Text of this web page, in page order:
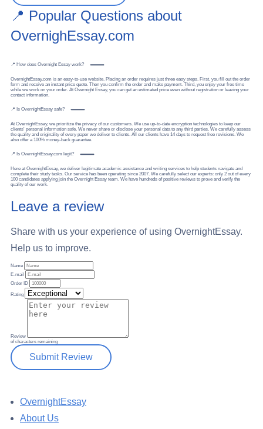
📍 Popular Questions about
OvernighEssay.com
📍 How does Overnight Essay work?
OvernightEssay.com is an easy-to-use website. Placing an order requires just three easy steps. First, you fill out the order
form and receive an instant price quote. Then you confirm the order and make payment. Third, you enjoy your free time
while we work on your order. At Overnight Essay, you can get an estimated price even without registration or leaving your
contact information.
📍 Is OvernightEssay safe?
At OvernightEssay, we prioritize the privacy of our customers. We use up-to-date encryption technologies to keep our
clients' personal information safe. We never share or disclose your personal data to any third parties. We carefully assess
the quality and originality of every paper we deliver to clients. All our clients have 14 days to request free revisions. We
also offer a 100% money-back guarantee.
📍 Is OvernightEssay.com legit?
Here at OvernightEssay, we deliver legitimate academic assistance and writing services to help students navigate and
complete their study tasks. Our service has been operating since 2007. We carefully select our experts: only 2 out of every
100 candidates applying join the Overnight Essay team. We have hundreds of positive reviews to prove and verify the
quality of our work.
Leave a review
Share with us your experience of using OvernightEssay.
Help us to improve.
Name
E-mail
Order ID
Rating
Review
of characters remaining
Submit Review
OvernightEssay
About Us